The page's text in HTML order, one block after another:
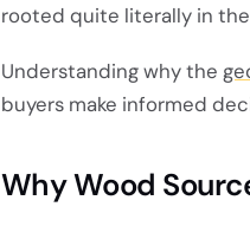
rooted quite literally in
Understanding why the
buyers make informed
Why Wood